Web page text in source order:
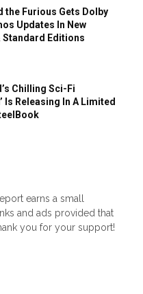
the Furious Gets Dolby
Updates In New
Standard Editions
Chilling Sci-Fi
Is Releasing In A Limited
earns a small
and ads provided that
you for your support!